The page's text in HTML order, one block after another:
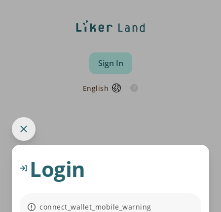
Sign In
English
Login
connect_wallet_mobile_warning